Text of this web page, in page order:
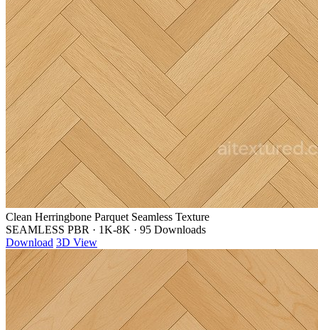
Clean Herringbone Parquet Seamless Texture
SEAMLESS PBR · 1K-8K · 95 Downloads
Download 3D View